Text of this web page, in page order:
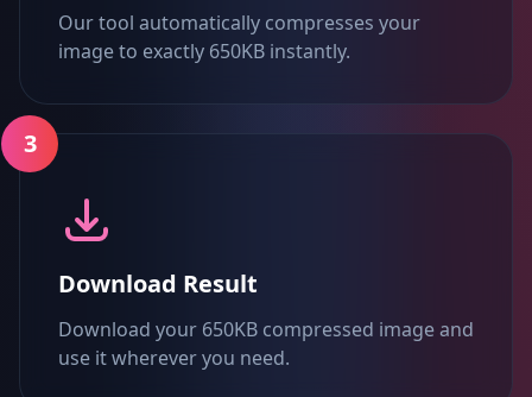
Our tool automatically compresses your
image to exactly 650KB instantly.
3
Download Result
Download your 650KB compressed image and
use it wherever you need.